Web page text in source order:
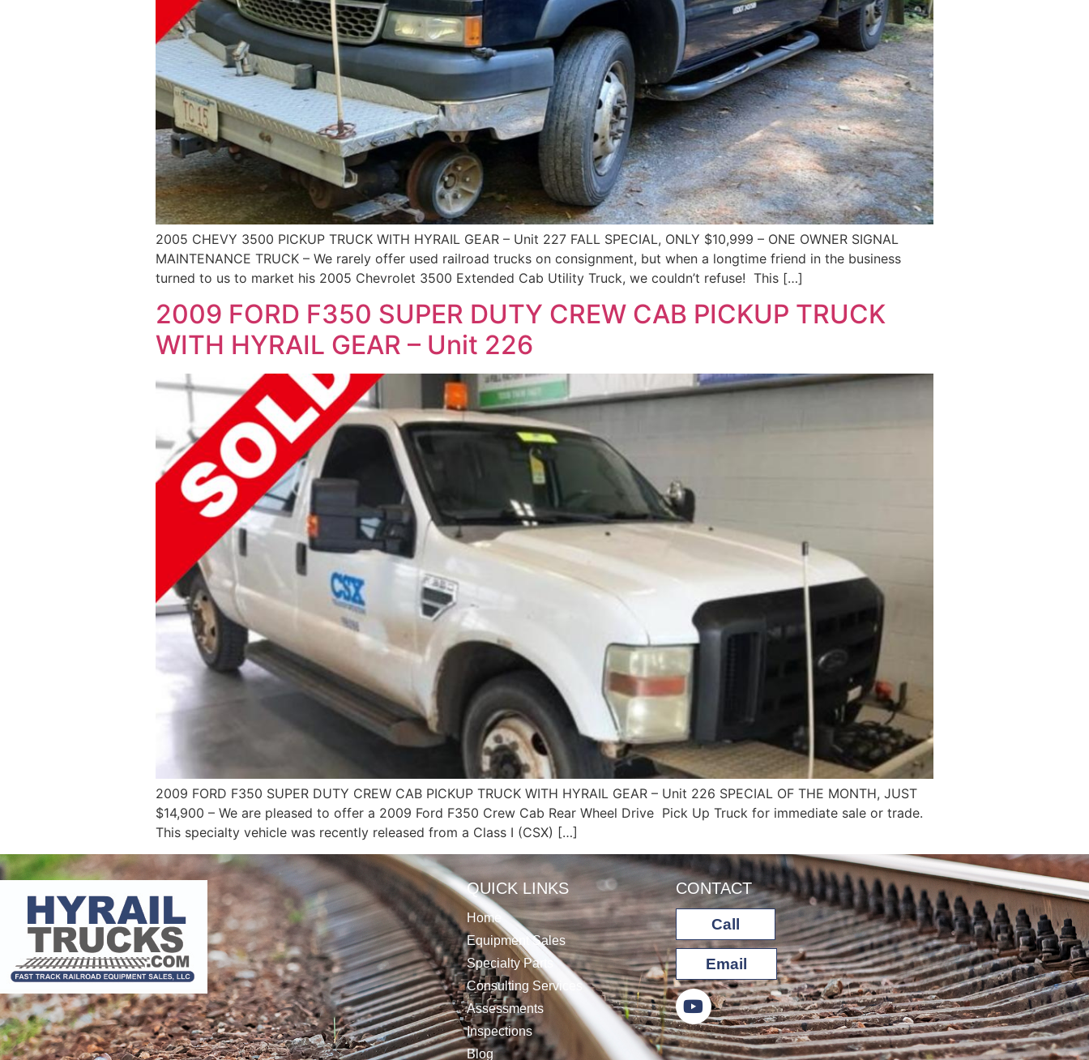
2005 CHEVY 3500 PICKUP TRUCK WITH HYRAIL GEAR – Unit 227 FALL SPECIAL, ONLY $10,999 – ONE OWNER SIGNAL
MAINTENANCE TRUCK – We rarely offer used railroad trucks on consignment, but when a longtime friend in the business
turned to us to market his 2005 Chevrolet 3500 Extended Cab Utility Truck, we couldn’t refuse! This […]
2009 FORD F350 SUPER DUTY CREW CAB PICKUP TRUCK
WITH HYRAIL GEAR – Unit 226
2009 FORD F350 SUPER DUTY CREW CAB PICKUP TRUCK WITH HYRAIL GEAR – Unit 226 SPECIAL OF THE MONTH, JUST
$14,900 – We are pleased to offer a 2009 Ford F350 Crew Cab Rear Wheel Drive Pick Up Truck for immediate sale or trade.
This specialty vehicle was recently released from a Class I (CSX) […]
QUICK LINKS
Home
Equipment Sales
Specialty Parts
Consulting Services
Assessments
Inspections
Blog
CONTACT
Call
Email